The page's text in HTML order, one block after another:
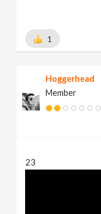
1
Hoggerhead
Member
23